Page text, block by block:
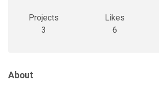
Projects
3
Likes
6
About